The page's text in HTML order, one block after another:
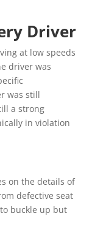
Driver
at low speeds
driver was
was still
a strong
in violation
on the details of
defective seat
buckle up but